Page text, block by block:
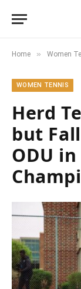
Home » Women
WOMEN TENNIS
Herd
but
ODU in